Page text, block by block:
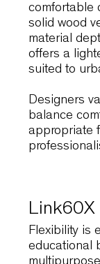
Metal
solution for
spaces
ergonomic
material
suited to